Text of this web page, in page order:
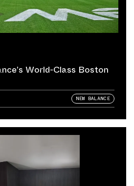
World-Class Boston
NEW BALANCE